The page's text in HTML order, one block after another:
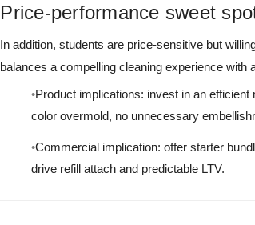
Price-performance sweet
In addition, students are price-sensitive but
balances a compelling cleaning experience
Product implications: invest in an
color overmold, no unnecessary
Commercial implication: offer starter
drive refill attach and predictable LTV.